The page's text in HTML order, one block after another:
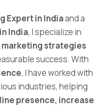
Expert in Indiaand a
India, I specialize in
strategies
success. With
, I have worked with
industries, helping
presence, increase